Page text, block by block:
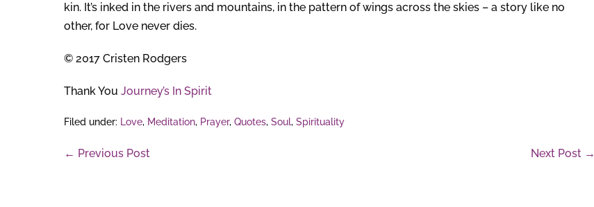
kin. It’s inked in the rivers and mountains, in the pattern of wings across the skies – a story like no
other, for Love never dies.
© 2017 Cristen Rodgers
Thank You Journey’s In Spirit
Filed under: Love, Meditation, Prayer, Quotes, Soul, Spirituality
Post
← Previous Post Next Post →